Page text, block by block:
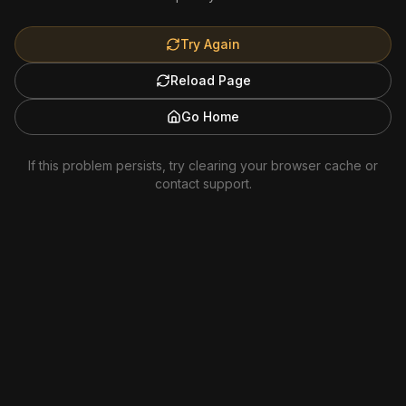
Try Again
Reload Page
Go Home
If this problem persists, try clearing your browser cache or
contact support.